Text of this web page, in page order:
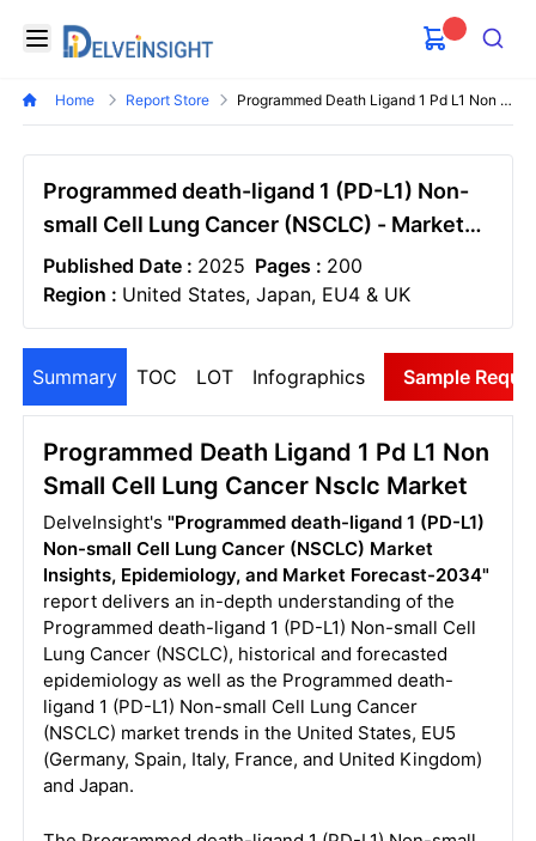
Open menu
Delveinsight
Search
Home Report Store Programmed Death Ligand 1 Pd L1 Non Small Cell Lung Cancer Nsclc Market
Programmed death-ligand 1 (PD-L1) Non-
small Cell Lung Cancer (NSCLC) - Market
Insight, Epidemiology And Market Forecast
- 2034
Published Date : 2025 Pages : 200
Region : United States, Japan, EU4 & UK
Summary TOC LOT Infographics Sample
Programmed Death Ligand 1 Pd L1 Non
Small Cell Lung Cancer Nsclc Market
DelveInsight's "Programmed death-ligand 1 (PD-L1)
Non-small Cell Lung Cancer (NSCLC) Market
Insights, Epidemiology, and Market Forecast-2034"
report delivers an in-depth understanding of the
Programmed death-ligand 1 (PD-L1) Non-small Cell
Lung Cancer (NSCLC), historical and forecasted
epidemiology as well as the Programmed death-
ligand 1 (PD-L1) Non-small Cell Lung Cancer
(NSCLC) market trends in the United States, EU5
(Germany, Spain, Italy, France, and United Kingdom)
and Japan.